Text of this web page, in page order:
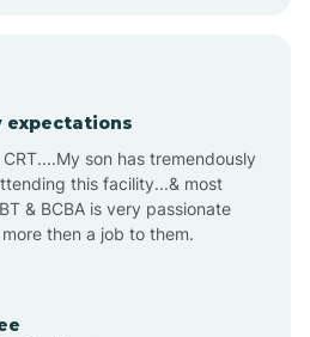
Village
Arlington
Ranch
expectations
son has tremendously
this facility...& most
& BCBA is very passionate
then a job to them.